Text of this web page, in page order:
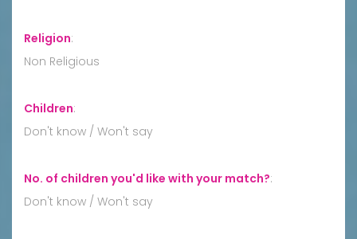
Religion:
Non Religious
Children:
Don't know / Won't say
No. of children you'd like with your match?:
Don't know / Won't say